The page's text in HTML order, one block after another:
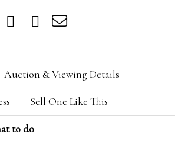
Auction & Viewing Details
Sell One Like This
to do